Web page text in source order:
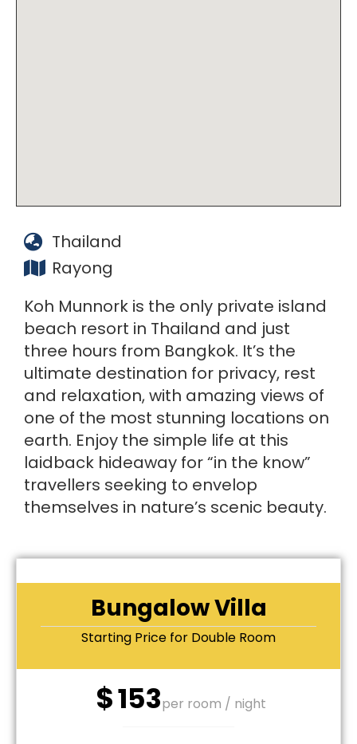
Thailand
Rayong
Koh Munnork is the only private island
beach resort in Thailand and just
three hours from Bangkok. It’s the
ultimate destination for privacy, rest
and relaxation, with amazing views of
one of the most stunning locations on
earth. Enjoy the simple life at this
laidback hideaway for “in the know”
travellers seeking to envelop
themselves in nature’s scenic beauty.
Bungalow Villa
Starting Price for Double Room
$153per room / night